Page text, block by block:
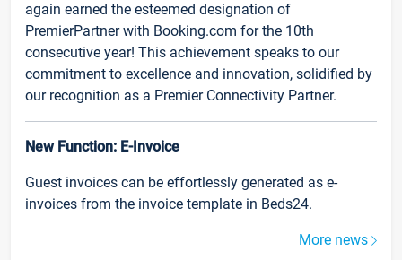
again earned the esteemed designation of
PremierPartner with Booking.com for the 10th
consecutive year! This achievement speaks to our
commitment to excellence and innovation, solidified by
our recognition as a Premier Connectivity Partner.
New Function: E-Invoice
Guest invoices can be effortlessly generated as e-
invoices from the invoice template in Beds24.
More news